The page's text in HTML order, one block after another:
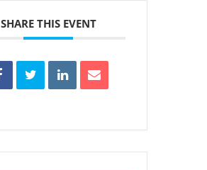
SHARE THIS EVENT